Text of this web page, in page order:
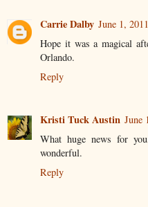
Carrie Dalby June 1,
Hope it was a magical
Orlando.
Reply
Kristi Tuck Austin June
What huge news for
wonderful.
Reply